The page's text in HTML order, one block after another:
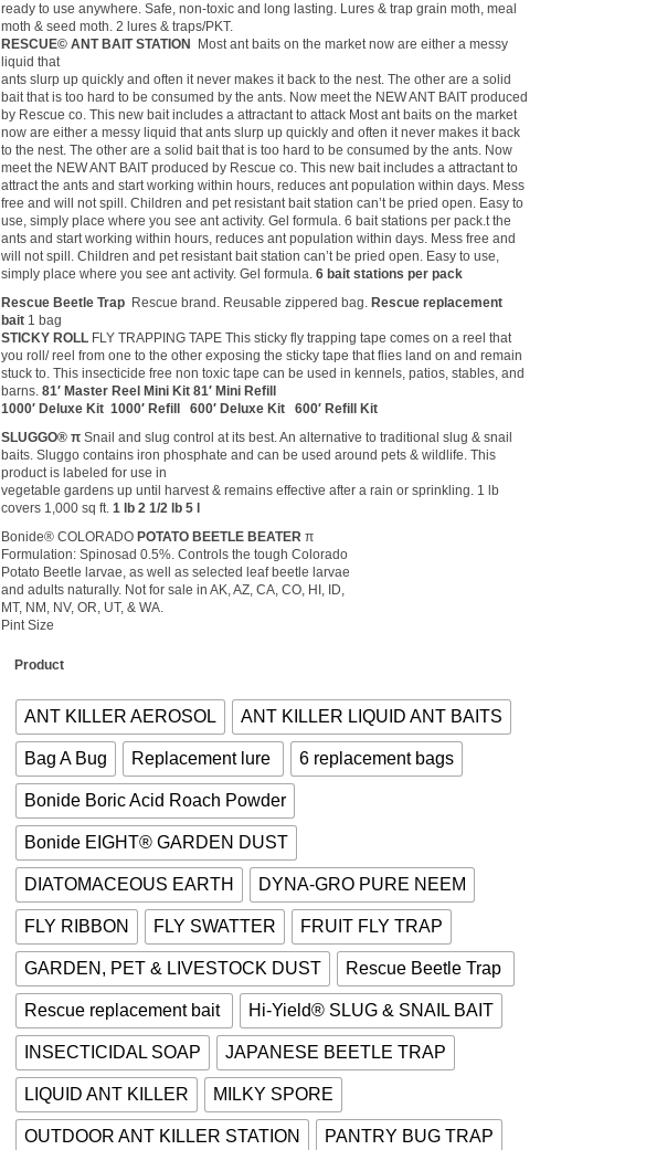
ready to use anywhere. Safe, non-toxic and long lasting. Lures & trap grain moth, meal
moth & seed moth. 2 lures & traps/PKT.
RESCUE© ANT BAIT STATION
Most ant baits on the market now are either a messy
liquid that
ants slurp up quickly and often it never makes it back to the nest. The other are a solid
bait that is too hard to be consumed by the ants. Now meet the NEW ANT BAIT produced
by Rescue co. This new bait includes a attractant to attack Most ant baits on the market
now are either a messy liquid that ants slurp up quickly and often it never makes it back
to the nest. The other are a solid bait that is too hard to be consumed by the ants. Now
meet the NEW ANT BAIT produced by Rescue co. This new bait includes a attractant to
attract the ants and start working within hours, reduces ant population within days. Mess
free and will not spill. Children and pet resistant bait station can’t be pried open. Easy to
use, simply place where you see ant activity. Gel formula. 6 bait stations per pack.t the
ants and start working within hours, reduces ant population within days. Mess free and
will not spill. Children and pet resistant bait station can’t be pried open. Easy to use,
simply place where you see ant activity. Gel formula. 6 bait stations per pack
Rescue Beetle Trap Rescue brand. Reusable zippered bag. Rescue replacement
bait 1 bag
STICKY ROLL FLY TRAPPING TAPE This sticky fly trapping tape comes on a reel that
you roll/ reel from one to the other exposing the sticky tape that flies land on and remain
stuck to. This insecticide free non toxic tape can be used in kennels, patios, stables, and
barns.81′ Master Reel Mini Kit 81′ Mini Refill
1000′ Deluxe Kit 1000′ Refill 600′ Deluxe Kit 600′ Refill Kit
SLUGGO® π Snail and slug control at its best. An alternative to traditional slug & snail
baits. Sluggo contains iron phosphate and can be used around pets & wildlife. This
product is labeled for use in
vegetable gardens up until harvest & remains effective after a rain or sprinkling. 1 lb
covers 1,000 sq ft. 1 lb 2 1/2 lb 5 l
Bonide® COLORADO POTATO BEETLE BEATER π
Formulation: Spinosad 0.5%. Controls the tough Colorado
Potato Beetle larvae, as well as selected leaf beetle larvae
and adults naturally. Not for sale in AK, AZ, CA, CO, HI, ID,
MT, NM, NV, OR, UT, & WA.
Pint Size
Product
ANT KILLER AEROSOL ANT KILLER LIQUID ANT BAITS
Bag A Bug Replacement lure 6 replacement bags
Bonide Boric Acid Roach Powder
Bonide EIGHT® GARDEN DUST
DIATOMACEOUS EARTH DYNA-GRO PURE NEEM
FLY RIBBON FLY SWATTER FRUIT FLY TRAP
GARDEN, PET & LIVESTOCK DUST Rescue Beetle Trap
Rescue replacement bait Hi-Yield® SLUG & SNAIL BAIT
INSECTICIDAL SOAP JAPANESE BEETLE TRAP
LIQUID ANT KILLER MILKY SPORE
OUTDOOR ANT KILLER STATION PANTRY BUG TRAP